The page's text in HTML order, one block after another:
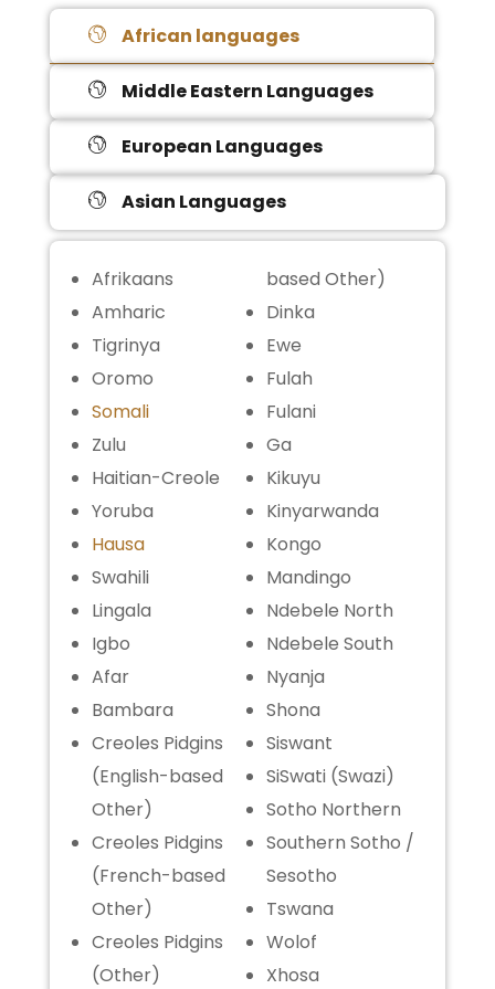
African languages
Middle Eastern Languages
European Languages
Asian Languages
Afrikaans
Amharic
Tigrinya
Oromo
Somali
Zulu
Haitian-Creole
Yoruba
Hausa
Swahili
Lingala
Igbo
Afar
Bambara
Creoles Pidgins
(English-based
Other)
Creoles Pidgins
(French-based
Other)
Creoles Pidgins
(Other)
based Other)
Dinka
Ewe
Fulah
Fulani
Ga
Kikuyu
Kinyarwanda
Kongo
Mandingo
Ndebele North
Ndebele South
Nyanja
Shona
Siswant
SiSwati (Swazi)
Sotho Northern
Southern Sotho /
Sesotho
Tswana
Wolof
Xhosa